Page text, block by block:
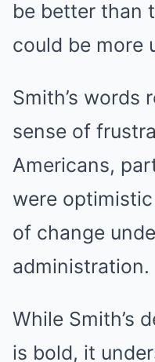
be better than
could be more
Smith’s words
sense of
Americans,
were
of change
administration.
While Smith’s
is bold, it